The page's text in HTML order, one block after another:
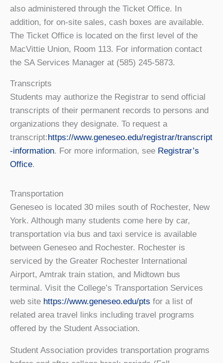
also administered through the Ticket Office. In
addition, for on-site sales, cash boxes are available.
The Ticket Office is located on the first level of the
MacVittie Union, Room 113. For information contact
the SA Services Manager at (585) 245-5873.
Transcripts
Students may authorize the Registrar to send official
transcripts of their permanent records to persons and
organizations they designate. To request a
transcript:https://www.geneseo.edu/registrar/transcript
-information. For more information, see Registrar’s
Office.
Transportation
Geneseo is located 30 miles south of Rochester, New
York. Although many students come here by car,
transportation via bus and taxi service is available
between Geneseo and Rochester. Rochester is
serviced by the Greater Rochester International
Airport, Amtrak train station, and Midtown bus
terminal. Visit the College’s Transportation Services
web site https://www.geneseo.edu/pts for a list of
related area travel links including travel programs
offered by the Student Association.
Student Association provides transportation programs